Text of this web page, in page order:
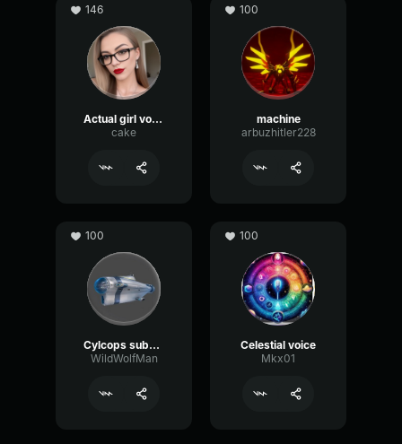
146
Actual girl voice
cake
100
machine
arbuzhitler228
100
Cylcops subnautica
WildWolfMan
100
Celestial voice
Mkx01